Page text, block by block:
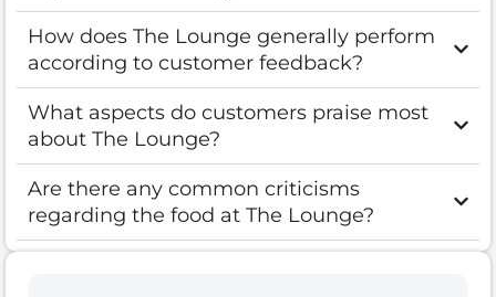
How does The Lounge generally perform
according to customer feedback?
What aspects do customers praise most
about The Lounge?
Are there any common criticisms
regarding the food at The Lounge?